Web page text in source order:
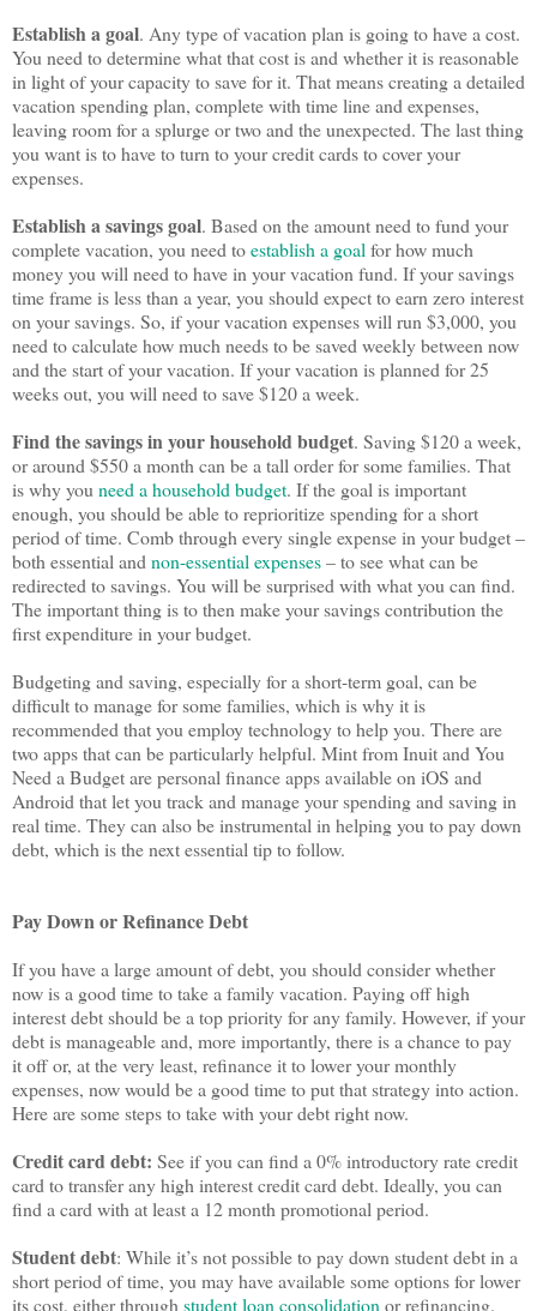
Establish a goal. Any type of vacation plan is going to have a cost.
You need to determine what that cost is and whether it is reasonable
in light of your capacity to save for it. That means creating a detailed
vacation spending plan, complete with time line and expenses,
leaving room for a splurge or two and the unexpected. The last thing
you want is to have to turn to your credit cards to cover your
expenses.
Establish a savings goal. Based on the amount need to fund your
complete vacation, you need toestablish a goal for how much
money you will need to have in your vacation fund. If your savings
time frame is less than a year, you should expect to earn zero interest
on your savings. So, if your vacation expenses will run $3,000, you
need to calculate how much needs to be saved weekly between now
and the start of your vacation. If your vacation is planned for 25
weeks out, you will need to save $120 a week.
Find the savings in your household budget. Saving $120 a week,
or around $550 a month can be a tall order for some families. That
is why you need a household budget. If the goal is important
enough, you should be able to reprioritize spending for a short
period of time. Comb through every single expense in your budget –
both essential and non-essential expenses– to see what can be
redirected to savings. You will be surprised with what you can find.
The important thing is to then make your savings contribution the
first expenditure in your budget.
Budgeting and saving, especially for a short-term goal, can be
difficult to manage for some families, which is why it is
recommended that you employ technology to help you. There are
two apps that can be particularly helpful. Mint from Inuit and You
Need a Budget are personal finance apps available on iOS and
Android that let you track and manage your spending and saving in
real time. They can also be instrumental in helping you to pay down
debt, which is the next essential tip to follow.
Pay Down or Refinance Debt
If you have a large amount of debt, you should consider whether
now is a good time to take a family vacation. Paying off high
interest debt should be a top priority for any family. However, if your
debt is manageable and, more importantly, there is a chance to pay
it off or, at the very least, refinance it to lower your monthly
expenses, now would be a good time to put that strategy into action.
Here are some steps to take with your debt right now.
Credit card debt: See if you can find a 0% introductory rate credit
card to transfer any high interest credit card debt. Ideally, you can
find a card with at least a 12 month promotional period.
Student debt: While it’s not possible to pay down student debt in a
short period of time, you may have available some options for lower
its cost, either through student loan consolidation or refinancing.